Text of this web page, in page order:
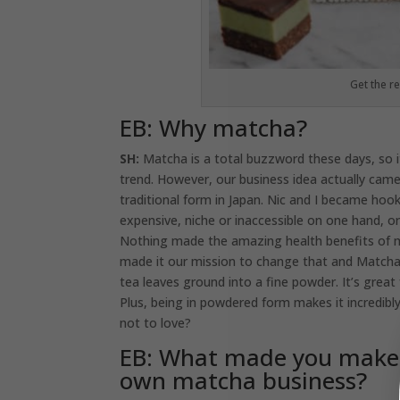
Get the
EB: Why matcha?
SH: Matcha is a total buzzword these days,
trend. However, our business idea actually
traditional form in Japan. Nic and I became
expensive, niche or inaccessible on one
Nothing made the amazing health benefits of
made it our mission to change that and
tea leaves ground into a fine powder. It’s
Plus, being in powdered form makes it
not to love?
EB: What made you
own matcha business?